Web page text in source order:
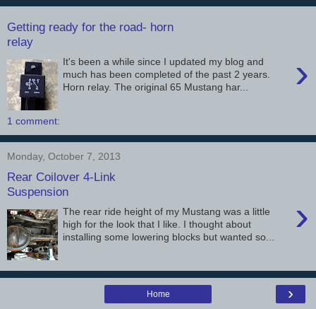
Getting ready for the road- horn
relay
›
It's been a while since I updated my blog and
much has been completed of the past 2 years.
Horn relay. The original 65 Mustang har...
1 comment:
Monday, October 7, 2013
Rear Coilover 4-Link
Suspension
›
The rear ride height of my Mustang was a little
high for the look that I like. I thought about
installing some lowering blocks but wanted so...
›
Home